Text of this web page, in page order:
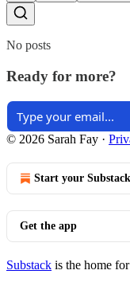
No posts
Ready for more?
© 2026 Sarah Fay ·
Start your Substack
Get the app
Substack is the home